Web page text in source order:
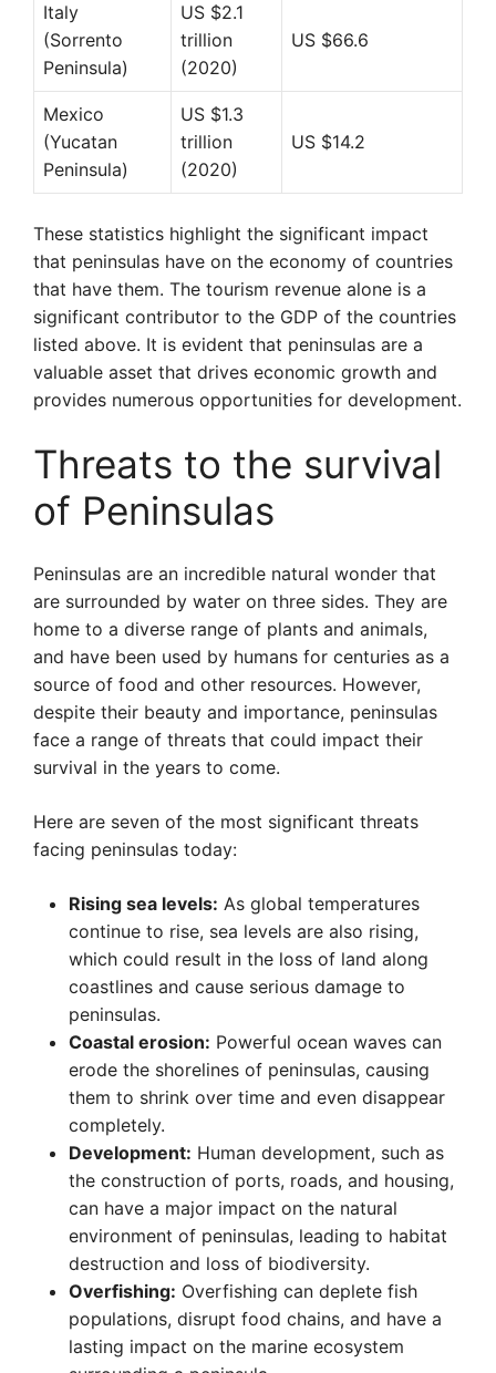
Italy
(Sorrento
Peninsula)
US $2.1
trillion
(2020)
US $66.6
Mexico
(Yucatan
Peninsula)
US $1.3
trillion
(2020)
US $14.2
These statistics highlight the significant impact
that peninsulas have on the economy of countries
that have them. The tourism revenue alone is a
significant contributor to the GDP of the countries
listed above. It is evident that peninsulas are a
valuable asset that drives economic growth and
provides numerous opportunities for development.
Threats to the survival
of Peninsulas
Peninsulas are an incredible natural wonder that
are surrounded by water on three sides. They are
home to a diverse range of plants and animals,
and have been used by humans for centuries as a
source of food and other resources. However,
despite their beauty and importance, peninsulas
face a range of threats that could impact their
survival in the years to come.
Here are seven of the most significant threats
facing peninsulas today:
Rising sea levels: As global temperatures
continue to rise, sea levels are also rising,
which could result in the loss of land along
coastlines and cause serious damage to
peninsulas.
Coastal erosion: Powerful ocean waves can
erode the shorelines of peninsulas, causing
them to shrink over time and even disappear
completely.
Development: Human development, such as
the construction of ports, roads, and housing,
can have a major impact on the natural
environment of peninsulas, leading to habitat
destruction and loss of biodiversity.
Overfishing: Overfishing can deplete fish
populations, disrupt food chains, and have a
lasting impact on the marine ecosystem